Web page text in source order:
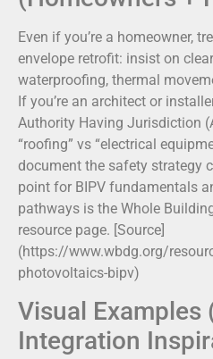
Even if you’re a homeowner,
envelope retrofit: insist on
waterproofing, thermal
If you’re an architect or
Authority Having Jurisdiction
“roofing” vs “electrical
document the safety strategy
point for BIPV fundamentals
pathways is the Whole
resource page. [Source]
(https://www.wbdg.org/
photovoltaics-bipv)
Visual Examples
Integration